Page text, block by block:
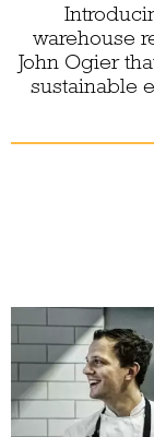
warehouse
John Ogier
sustainable